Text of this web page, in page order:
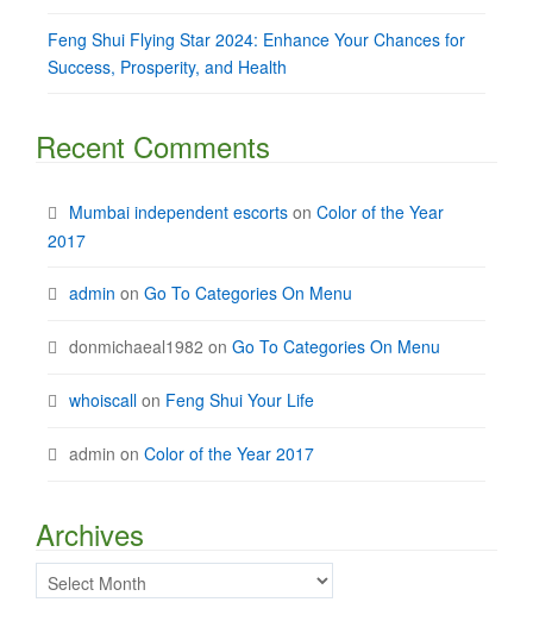
Feng Shui Flying Star 2024: Enhance Your Chances for
Success, Prosperity, and Health
Recent Comments
Mumbai independent escorts on Color of the Year
2017
admin on Go To Categories On Menu
donmichaeal1982 on Go To Categories On Menu
whoiscall on Feng Shui Your Life
admin on Color of the Year 2017
Archives
Archives